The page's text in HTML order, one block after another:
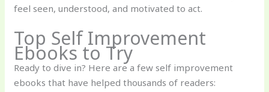
feel seen, understood, and motivated to act.
Top Self Improvement
Ebooks to Try
Ready to dive in? Here are a few self improvement
ebooks that have helped thousands of readers: